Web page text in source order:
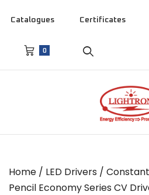
Catalogues Certificates
0
Home / LED Drivers /
Pencil Economy Series CV